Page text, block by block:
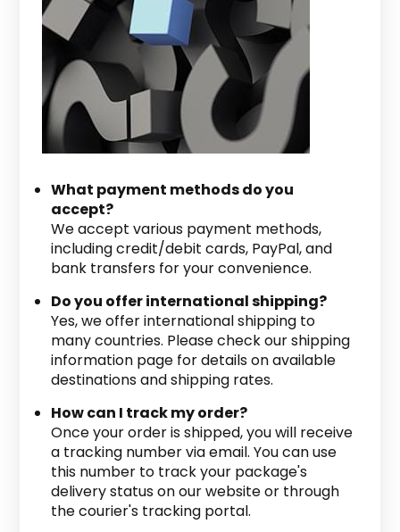
What payment methods do you
accept?
We accept various payment methods,
including credit/debit cards, PayPal, and
bank transfers for your convenience.
Do you offer international shipping?
Yes, we offer international shipping to
many countries. Please check our shipping
information page for details on available
destinations and shipping rates.
How can I track my order?
Once your order is shipped, you will receive
a tracking number via email. You can use
this number to track your package's
delivery status on our website or through
the courier's tracking portal.